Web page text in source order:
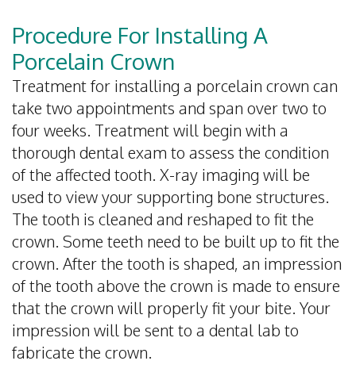
Procedure For Installing A
Porcelain Crown
Treatment for installing a porcelain crown can
take two appointments and span over two to
four weeks. Treatment will begin with a
thorough dental exam to assess the condition
of the affected tooth. X-ray imaging will be
used to view your supporting bone structures.
The tooth is cleaned and reshaped to fit the
crown. Some teeth need to be built up to fit the
crown. After the tooth is shaped, an impression
of the tooth above the crown is made to ensure
that the crown will properly fit your bite. Your
impression will be sent to a dental lab to
fabricate the crown.